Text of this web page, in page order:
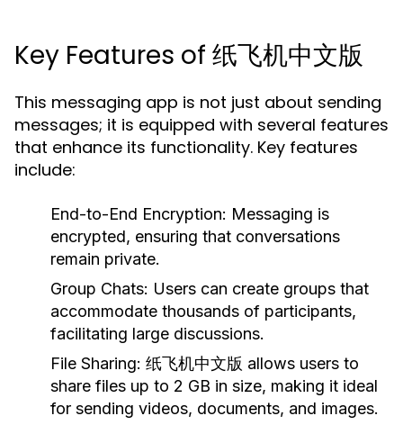
Key Features of 纸飞机中文版
This messaging app is not just about sending
messages; it is equipped with several features
that enhance its functionality. Key features
include:
End-to-End Encryption: Messaging is
encrypted, ensuring that conversations
remain private.
Group Chats: Users can create groups that
accommodate thousands of participants,
facilitating large discussions.
File Sharing: 纸飞机中文版 allows users to
share files up to 2 GB in size, making it ideal
for sending videos, documents, and images.